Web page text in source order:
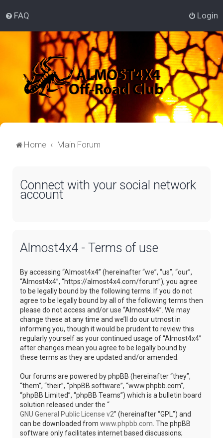
FAQ Login
Home Main Forum
Connect with your social network
account
Almost4x4 - Terms of use
By accessing “Almost4x4” (hereinafter “we”, “us”, “our”,
“Almost4x4”, “https://almost4x4.com/forum”), you agree
to be legally bound by the following terms. If you do not
agree to be legally bound by all of the following terms then
please do not access and/or use “Almost4x4”. We may
change these at any time and we’ll do our utmost in
informing you, though it would be prudent to review this
regularly yourself as your continued usage of “Almost4x4”
after changes mean you agree to be legally bound by
these terms as they are updated and/or amended.
Our forums are powered by phpBB (hereinafter “they”,
“them”, “their”, “phpBB software”, “www.phpbb.com”,
“phpBB Limited”, “phpBB Teams”) which is a bulletin board
solution released under the “
GNU General Public License v2” (hereinafter “GPL”) and
can be downloaded from www.phpbb.com. The phpBB
software only facilitates internet based discussions;